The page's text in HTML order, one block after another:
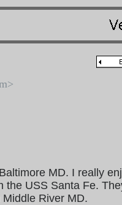
MD. I really
the USS Santa Fe.
River MD.